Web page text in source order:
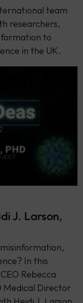
team
researchers,
to
in the UK.
J. Larson,
In this
Rebecca
Medical Director